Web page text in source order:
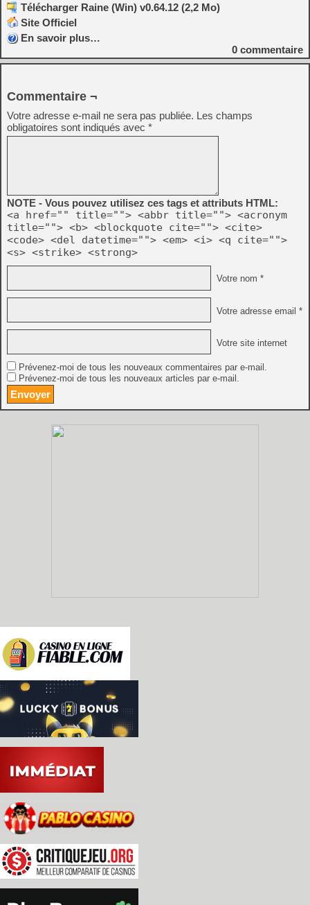
Télécharger Raine (Win) v0.64.12 (2,2 Mo)
Site Officiel
En savoir plus…
0 commentaire
Commentaire ¬
Votre adresse e-mail ne sera pas publiée. Les champs
obligatoires sont indiqués avec *
NOTE - Vous pouvez utilisez ces tags et attributs HTML:
<a href="" title=""> <abbr title=""> <acronym
title=""> <b> <blockquote cite=""> <cite>
<code> <del datetime=""> <em> <i> <q cite="">
<s> <strike> <strong>
Votre nom *
Votre adresse email *
Votre site internet
Prévenez-moi de tous les nouveaux commentaires par e-mail.
Prévenez-moi de tous les nouveaux articles par e-mail.